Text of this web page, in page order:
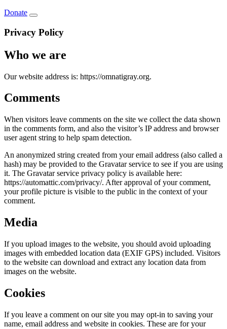
Donate
Privacy Policy
Who we are
Our website address is: https://omnatigray.org.
Comments
When visitors leave comments on the site we collect the data shown
in the comments form, and also the visitor’s IP address and browser
user agent string to help spam detection.
An anonymized string created from your email address (also called a
hash) may be provided to the Gravatar service to see if you are using
it. The Gravatar service privacy policy is available here:
https://automattic.com/privacy/. After approval of your comment,
your profile picture is visible to the public in the context of your
comment.
Media
If you upload images to the website, you should avoid uploading
images with embedded location data (EXIF GPS) included. Visitors
to the website can download and extract any location data from
images on the website.
Cookies
If you leave a comment on our site you may opt-in to saving your
name, email address and website in cookies. These are for your